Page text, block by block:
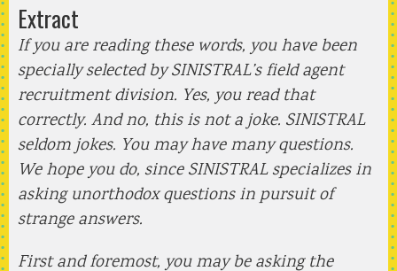
Extract
If you are reading these words, you have been
specially selected by SINISTRAL’s field agent
recruitment division. Yes, you read that
correctly. And no, this is not a joke. SINISTRAL
seldom jokes. You may have many questions.
We hope you do, since SINISTRAL specializes in
asking unorthodox questions in pursuit of
strange answers.
First and foremost, you may be asking the